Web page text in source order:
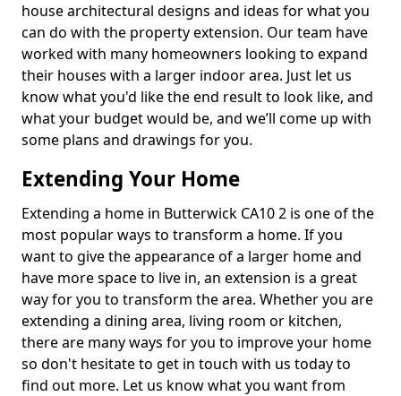
house architectural designs and ideas for what you
can do with the property extension. Our team have
worked with many homeowners looking to expand
their houses with a larger indoor area. Just let us
know what you'd like the end result to look like, and
what your budget would be, and we’ll come up with
some plans and drawings for you.
Extending Your Home
Extending a home in Butterwick CA10 2 is one of the
most popular ways to transform a home. If you
want to give the appearance of a larger home and
have more space to live in, an extension is a great
way for you to transform the area. Whether you are
extending a dining area, living room or kitchen,
there are many ways for you to improve your home
so don't hesitate to get in touch with us today to
find out more. Let us know what you want from